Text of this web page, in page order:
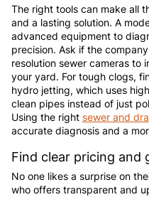
The right tools can make all
and a lasting solution. A
advanced equipment to
precision. Ask if the
resolution sewer cameras to
your yard. For tough clogs,
hydro jetting, which uses
clean pipes instead of just
Using the right sewer and
accurate diagnosis and a
Find clear pricing and
No one likes a surprise on
who offers transparent and